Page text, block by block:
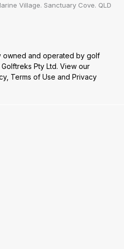
Village. Sanctuary Cove. QLD
owned and operated by golf
Pty Ltd. View our
, Terms of Use and Privacy